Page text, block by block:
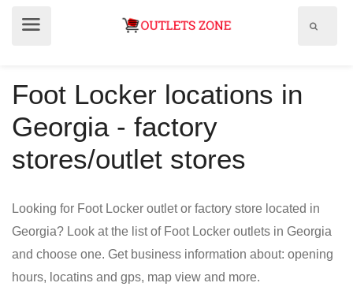
Foot Locker locations in
Georgia - factory
stores/outlet stores
Looking for Foot Locker outlet or factory store located in
Georgia? Look at the list of Foot Locker outlets in Georgia
and choose one. Get business information about: opening
hours, locatins and gps, map view and more.